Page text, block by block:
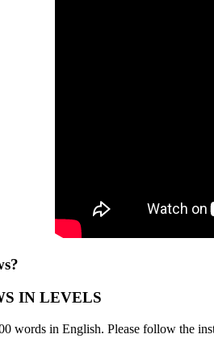
IN LEVELS
words in English. Please follow the